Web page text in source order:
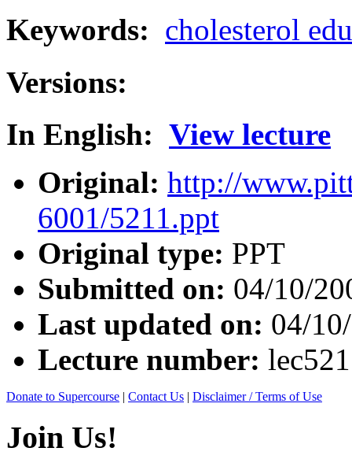
Keywords: cholesterol
Versions:
In English: View lecture
Original: http://
6001/5211.ppt
Original type: PPT
Submitted on: 04/10/
Last updated on: 04/
Lecture number:
Donate to Supercourse | Contact Us | Disclaimer / Terms of Use
Join Us!